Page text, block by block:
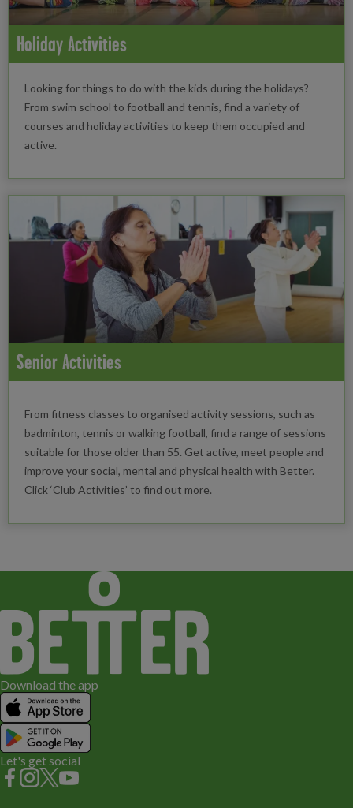
Holiday Activities
Looking for things to do with the kids during the holidays?
From swim school to football and tennis, find a variety of
courses and holiday activities to keep them occupied and
active.
Senior Activities
From fitness classes to organised activity sessions, such as
badminton, tennis or walking football, find a range of sessions
suitable for those older than 55. Get active, meet people and
improve your social, mental and physical health with Better.
Click ‘Club Activities’ to find out more.
Download the app
Let's get social